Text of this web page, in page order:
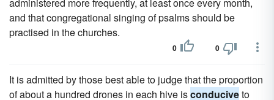
and that congregational singing of psalms should be
practised in the churches.
0 0
It is admitted by those best able to judge that the proportion
of about a hundred drones in each hive isconduciveto